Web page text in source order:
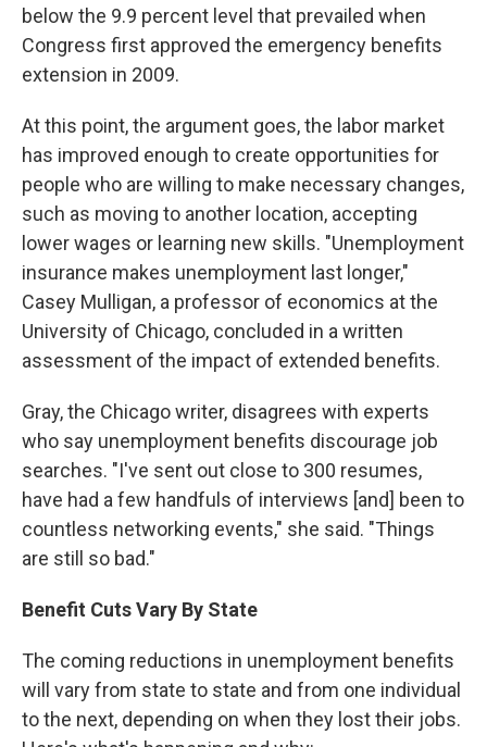
below the 9.9 percent level that prevailed when
Congress first approved the emergency benefits
extension in 2009.
At this point, the argument goes, the labor market
has improved enough to create opportunities for
people who are willing to make necessary changes,
such as moving to another location, accepting
lower wages or learning new skills. "Unemployment
insurance makes unemployment last longer,"
Casey Mulligan, a professor of economics at the
University of Chicago, concluded in a written
assessment of the impact of extended benefits.
Gray, the Chicago writer, disagrees with experts
who say unemployment benefits discourage job
searches. "I've sent out close to 300 resumes,
have had a few handfuls of interviews [and] been to
countless networking events," she said. "Things
are still so bad."
Benefit Cuts Vary By State
The coming reductions in unemployment benefits
will vary from state to state and from one individual
to the next, depending on when they lost their jobs.